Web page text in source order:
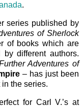
.
series published by
of Sherlock
of books which are
different authors.
Adventures of
– has just been
the series.
for Carl V.’s at